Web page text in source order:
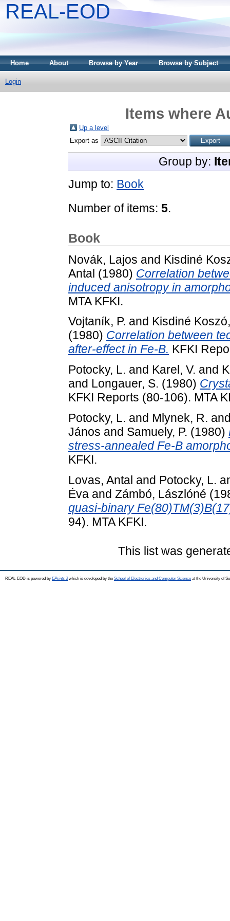
REAL-EOD
Home About Browse by Year Browse by Subject
Login
Items where
Up a level
Export as
Group by:
Jump to: Book
Number of items: 5.
Book
Novák, Lajos and Kisdiné
Antal (1980) Correlation
induced anisotropy in
MTA KFKI.
Vojtaník, P. and Kisdiné
(1980) Correlation between
after-effect in Fe-B. KFKI
Potocky, L. and Karel, V. and
and Longauer, S. (1980)
KFKI Reports (80-106). MTA
Potocky, L. and Mlynek, R.
János and Samuely, P. (1980)
stress-annealed Fe-B
KFKI.
Lovas, Antal and Potocky, L.
Éva and Zámbó, Lászlóné
quasi-binary
94). MTA KFKI.
This list was
REAL-EOD is powered by EPrints 3which is developed by the School of Electronics and Computer Science at the University of